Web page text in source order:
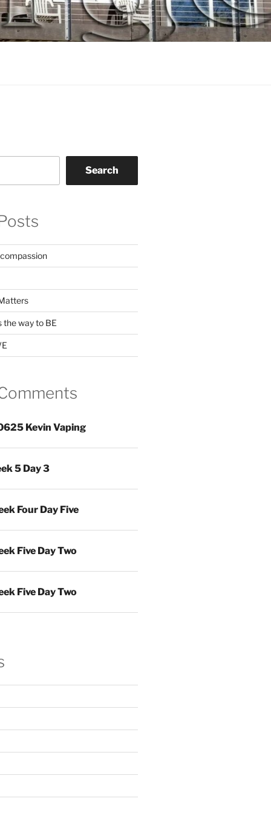
Search
the way to BE
Kevin Vaping
5 Day 3
Four Day Five
Five Day Two
Five Day Two